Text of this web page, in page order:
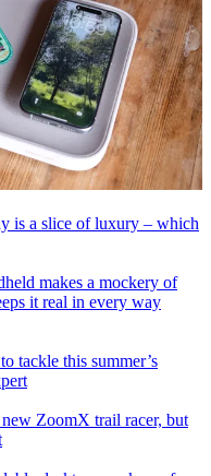
is a slice of luxury – which
makes a mockery of
it real in every way
tackle this summer’s
ZoomX trail racer, but